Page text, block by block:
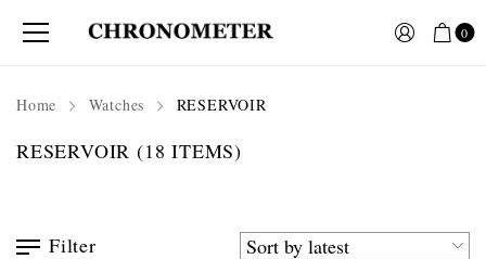
0
Home Watches RESERVOIR
RESERVOIR(18 ITEMS)
Filter